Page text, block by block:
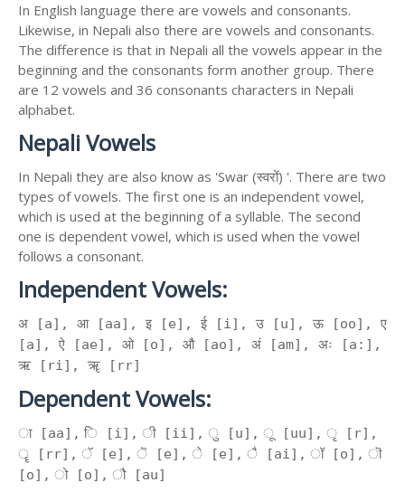
In English language there are vowels and consonants.
Likewise, in Nepali also there are vowels and consonants.
The difference is that in Nepali all the vowels appear in the
beginning and the consonants form another group. There
are 12 vowels and 36 consonants characters in Nepali
alphabet.
Nepali Vowels
In Nepali they are also know as 'Swar (स्वरों) '. There are two
types of vowels. The first one is an independent vowel,
which is used at the beginning of a syllable. The second
one is dependent vowel, which is used when the vowel
follows a consonant.
Independent Vowels:
अ [a], आ [aa], इ [e], ई [i], उ [u], ऊ [oo], ए
[a], ऐ [ae], ओ [o], औ [ao], अं [am], अः [a:],
ऋ [ri], ॠ [rr]
Dependent Vowels:
ा [aa], ि [i], ी [ii], ु [u], ू [uu], ृ [r],
ॄ [rr], ॅ [e], ॆ [e], े [e], ै [ai], ॉ [o], ॊ
[o], ो [o], ौ [au]